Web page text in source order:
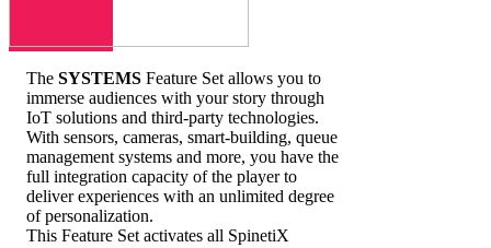
The SYSTEMS Feature Set allows you to
immerse audiences with your story through
IoT solutions and third-party technologies.
With sensors, cameras, smart-building, queue
management systems and more, you have the
full integration capacity of the player to
deliver experiences with an unlimited degree
of personalization.
This Feature Set activates all SpinetiX